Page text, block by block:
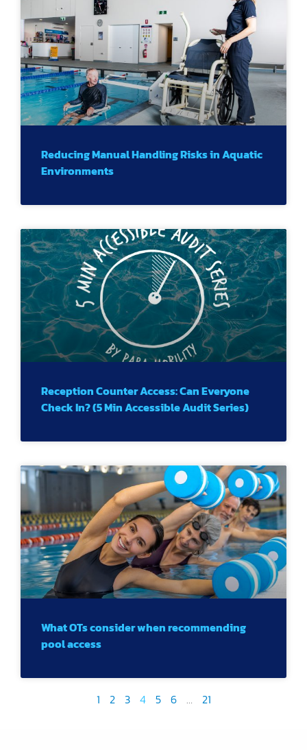
Reducing Manual Handling Risks in Aquatic
Environments
Reception Counter Access: Can Everyone
Check In? (5 Min Accessible Audit Series)
What OTs consider when recommending
pool access
1 2 3 4 5 6 … 21